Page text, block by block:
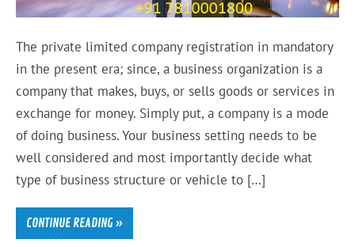
The private limited company registration in mandatory
in the present era; since, a business organization is a
company that makes, buys, or sells goods or services in
exchange for money. Simply put, a company is a mode
of doing business. Your business setting needs to be
well considered and most importantly decide what
type of business structure or vehicle to […]
CONTINUE READING »